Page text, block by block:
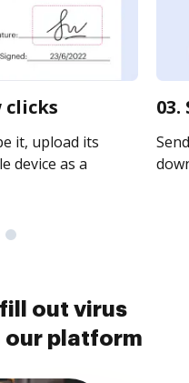
clicks
it, upload its
device as a
out virus
our platform